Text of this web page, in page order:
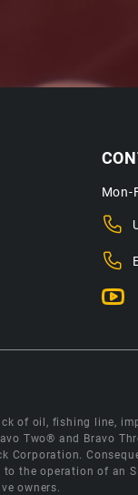
Mon-
of oil, fishing line,
Two® and Bravo
Corporation.
the operation of an
owners.